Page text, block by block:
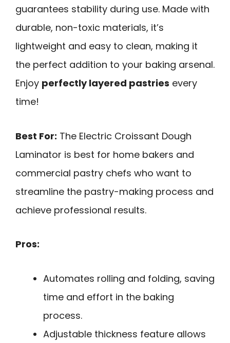
guarantees stability during use. Made with
durable, non-toxic materials, it’s
lightweight and easy to clean, making it
the perfect addition to your baking arsenal.
Enjoy perfectly layered pastries every
time!
Best For: The Electric Croissant Dough
Laminator is best for home bakers and
commercial pastry chefs who want to
streamline the pastry-making process and
achieve professional results.
Pros:
Automates rolling and folding, saving
time and effort in the baking
process.
Adjustable thickness feature allows